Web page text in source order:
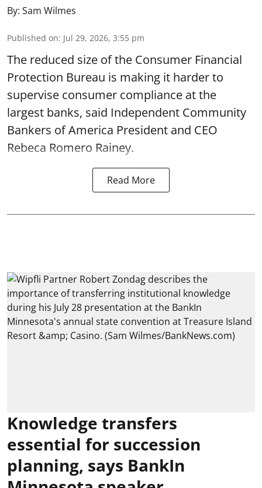
By: Sam Wilmes
Published on: Jul 29, 2026, 3:55 pm
The reduced size of the Consumer Financial
Protection Bureau is making it harder to
supervise consumer compliance at the
largest banks, said Independent Community
Bankers of America President and CEO
Rebeca Romero Rainey.
Read More
Knowledge transfers
essential for succession
planning, says BankIn